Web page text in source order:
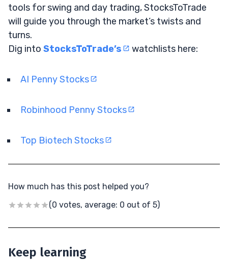
tools for swing and day trading, StocksToTrade
will guide you through the market’s twists and
turns.
Dig into StocksToTrade’s watchlists here:
AI Penny Stocks
Robinhood Penny Stocks
Top Biotech Stocks
How much has this post helped you?
(0 votes, average: 0 out of 5)
Keep learning